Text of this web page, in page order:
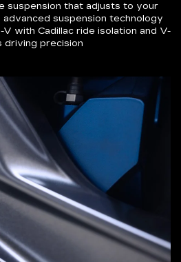
suspension that adjusts to your
suspension technology
with Cadillac ride isolation and V-
driving precision